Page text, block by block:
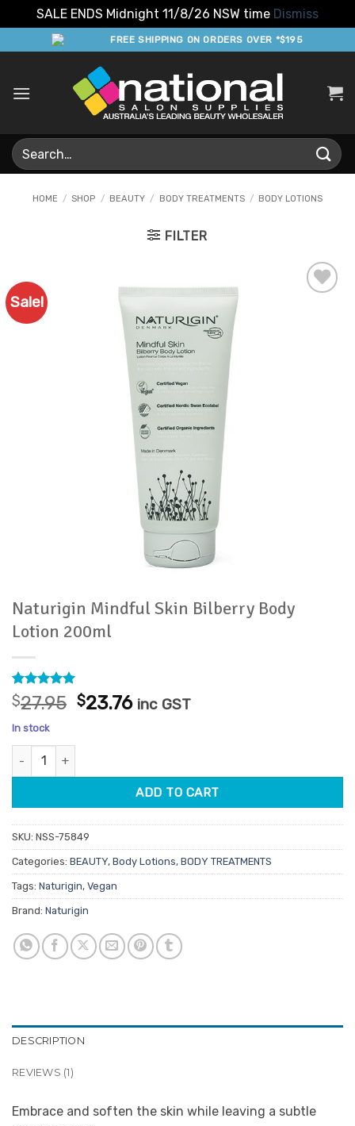
SALE ENDS Midnight 11/8/26 NSW time Dismiss
to
FREE SHIPPING ON ORDERS OVER *$195
Search
for:
HOME / SHOP / BEAUTY / BODY TREATMENTS / BODY LOTIONS
FILTER
Sale!
Naturigin Mindful Skin Bilberry Body
Lotion 200ml
Rated5
out of 5
based on
1
customer
rating
$27.95 Original
$23.76Current
inc GST
In stock
Naturigin Mindful Skin Bilberry Body Lotion 200ml quantity
ADD TO CART
SKU: NSS-75849
Categories: BEAUTY, Body Lotions, BODY TREATMENTS
Tags: Naturigin, Vegan
Brand: Naturigin
DESCRIPTION
REVIEWS (1)
Embrace and soften the skin while leaving a subtle